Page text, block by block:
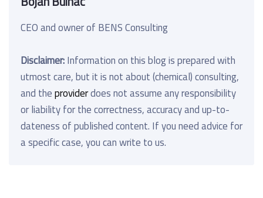
CEO and owner of BENS Consulting
Disclaimer:Information on this blog is prepared with
utmost care, but it is not about (chemical) consulting,
and theproviderdoes not assume any responsibility
or liability for the correctness, accuracy and up-to-
dateness of published content. If you need advice for
a specific case, you can write to us.